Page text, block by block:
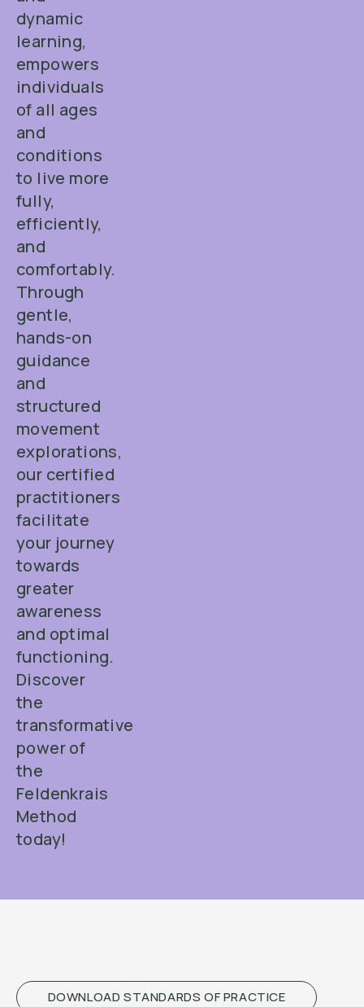
dynamic
learning,
empowers
individuals
of all ages
and
conditions
to live more
fully,
efficiently,
and
comfortably.
Through
gentle,
hands-on
guidance
and
structured
movement
explorations,
our certified
practitioners
facilitate
your journey
towards
greater
awareness
and optimal
functioning.
Discover
the
transformative
power of
the
Feldenkrais
Method
today!
DOWNLOAD STANDARDS OF PRACTICE